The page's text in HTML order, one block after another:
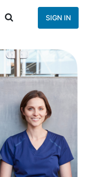
SIGN IN